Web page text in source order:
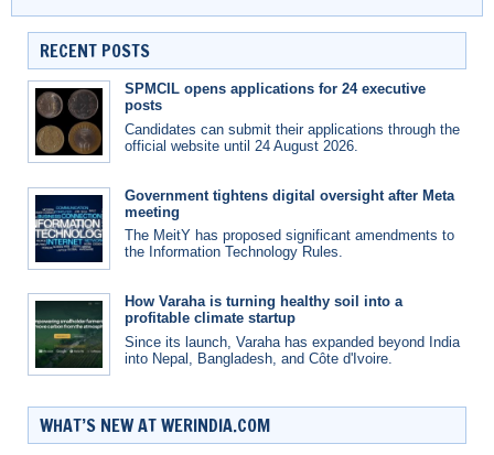
RECENT POSTS
SPMCIL opens applications for 24 executive
posts
Candidates can submit their applications through the
official website until 24 August 2026.
Government tightens digital oversight after Meta
meeting
The MeitY has proposed significant amendments to
the Information Technology Rules.
How Varaha is turning healthy soil into a
profitable climate startup
Since its launch, Varaha has expanded beyond India
into Nepal, Bangladesh, and Côte d'Ivoire.
WHAT’S NEW AT WERINDIA.COM